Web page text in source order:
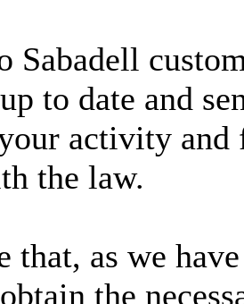
Sabadell
to date and
activity and
the law.
that, as we
the